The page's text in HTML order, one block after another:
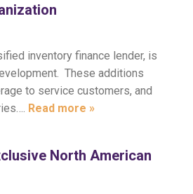
inventory finance lender, is
These additions
to service customers, and
Read more »
North American